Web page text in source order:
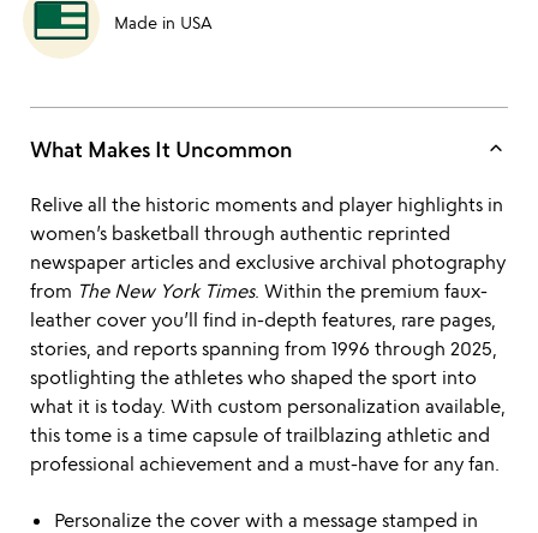
Made in USA
What Makes It Uncommon keyboard_arrow_up
Relive all the historic moments and player highlights in
women’s basketball through authentic reprinted
newspaper articles and exclusive archival photography
from The New York Times. Within the premium faux-
leather cover you’ll find in-depth features, rare pages,
stories, and reports spanning from 1996 through 2025,
spotlighting the athletes who shaped the sport into
what it is today. With custom personalization available,
this tome is a time capsule of trailblazing athletic and
professional achievement and a must-have for any fan.
Personalize the cover with a message stamped in